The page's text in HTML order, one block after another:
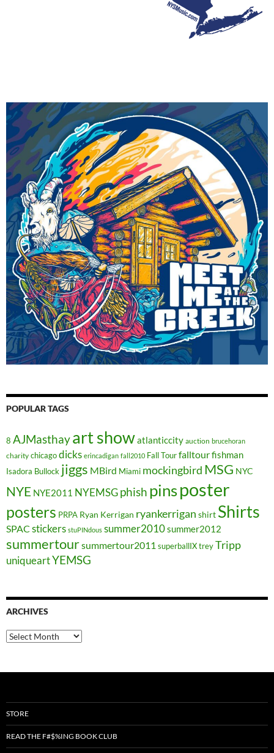
POPULAR TAGS
8 AJMasthayart showatlanticcity auction brucehoran
charity chicagodicks erincadigan fall2010 Fall Tourfalltourfishman
Isadora Bullock jiggs MBird Miami mockingbird MSG NYC
NYE NYE2011 NYEMSGphish pinsposter
posters PRPA Ryan Kerrigan ryankerrigan shirt Shirts
SPAC stickers stuPINdous summer2010summer2012
summertoursummertour2011 superballIXtreyTripp
uniqueartYEMSG
ARCHIVES
Archives
STORE
READ THE F#$%ING BOOK CLUB